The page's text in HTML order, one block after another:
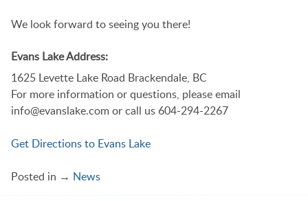
We look forward to seeing you there!
Evans Lake Address:
1625 Levette Lake Road Brackendale, BC
For more information or questions, please email
info@evanslake.com or call us 604-294-2267
Get Directions to Evans Lake
Posted in → News